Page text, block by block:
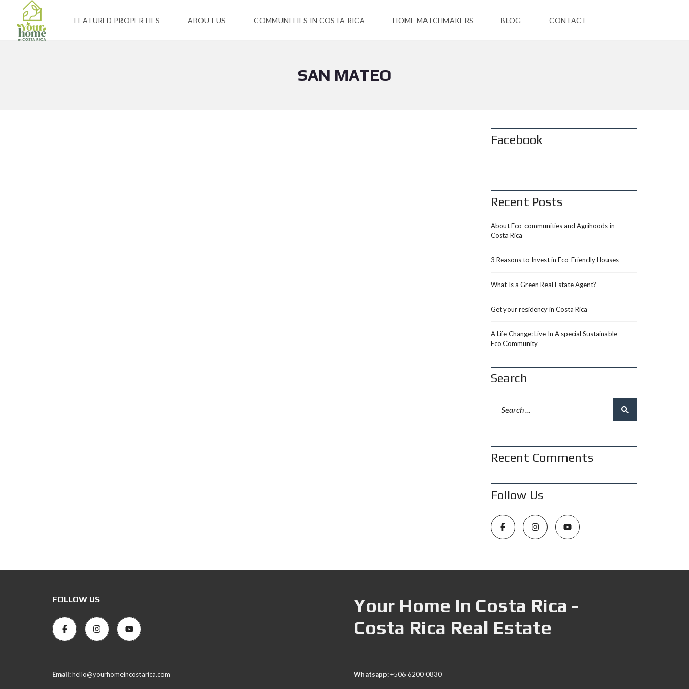
FEATURED PROPERTIES ABOUT US COMMUNITIES IN COSTA RICA HOME MATCHMAKERS BLOG CONTACT
SAN MATEO
Facebook
Recent Posts
About Eco-communities and Agrihoods in
Costa Rica
3 Reasons to Invest in Eco-Friendly Houses
What Is a Green Real Estate Agent?
Get your residency in Costa Rica
A Life Change: Live In A special Sustainable
Eco Community
Search
Recent Comments
Follow Us
FOLLOW US
Your Home In Costa Rica -
Costa Rica Real Estate
Email:hello@yourhomeincostarica.com Whatsapp:+506 6200 0830